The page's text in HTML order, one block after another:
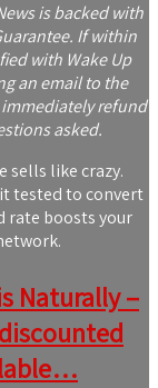
is backed with
If within
with Wake Up
an email to the
refund
asked.
sells like crazy.
tested to convert
rate boosts your
Naturally –